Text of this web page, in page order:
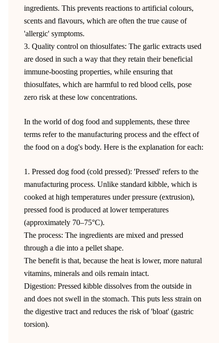
ingredients. This prevents reactions to artificial colours,
scents and flavours, which are often the true cause of
'allergic' symptoms.
3. Quality control on thiosulfates: The garlic extracts used
are dosed in such a way that they retain their beneficial
immune-boosting properties, while ensuring that
thiosulfates, which are harmful to red blood cells, pose
zero risk at these low concentrations.
In the world of dog food and supplements, these three
terms refer to the manufacturing process and the effect of
the food on a dog's body. Here is the explanation for each:
1. Pressed dog food (cold pressed): 'Pressed' refers to the
manufacturing process. Unlike standard kibble, which is
cooked at high temperatures under pressure (extrusion),
pressed food is produced at lower temperatures
(approximately 70–75°C).
The process: The ingredients are mixed and pressed
through a die into a pellet shape.
The benefit is that, because the heat is lower, more natural
vitamins, minerals and oils remain intact.
Digestion: Pressed kibble dissolves from the outside in
and does not swell in the stomach. This puts less strain on
the digestive tract and reduces the risk of 'bloat' (gastric
torsion).